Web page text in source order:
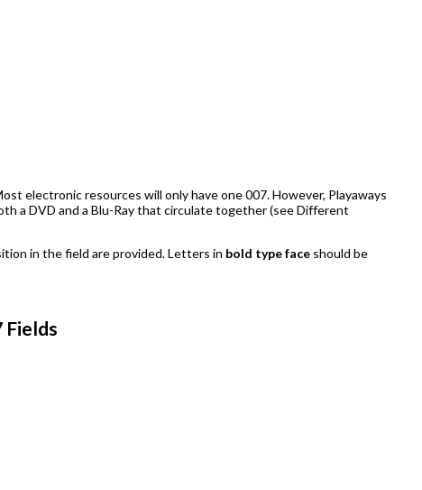
electronic resources will only have one 007. However, Playaways
a DVD and a Blu-Ray that circulate together (see Different
in the field are provided. Letters in bold type face should be
Fields